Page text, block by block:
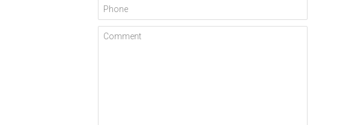
Phone
Comment